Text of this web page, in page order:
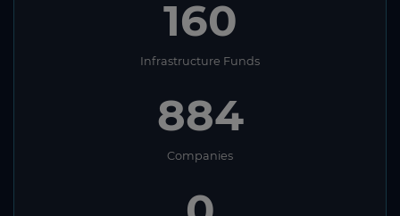
160
Infrastructure Funds
884
Companies